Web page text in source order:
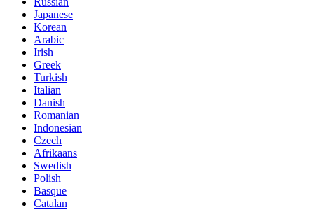
Japanese
Korean
Arabic
Irish
Greek
Turkish
Italian
Danish
Romanian
Indonesian
Czech
Afrikaans
Swedish
Polish
Basque
Catalan